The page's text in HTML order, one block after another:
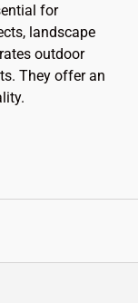
for
landscape
outdoor
They offer an